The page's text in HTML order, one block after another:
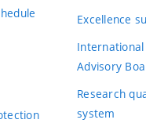
Excellence
Advisory
Research
system